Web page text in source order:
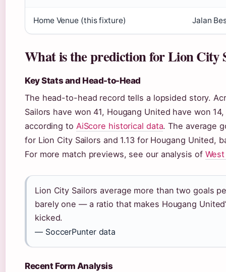
Home Venue (this fixture) Jalan
What is the prediction for Lion City
Key Stats and Head-to-Head
The head-to-head record tells a lopsided story.
Sailors have won 41, Hougang United have won
according to AiScore historical data. The average
for Lion City Sailors and 1.13 for Hougang United,
For more match previews, see our analysis of
Lion City Sailors average more than two goals
barely one — a ratio that makes Hougang
kicked.
— SoccerPunter data
Recent Form Analysis